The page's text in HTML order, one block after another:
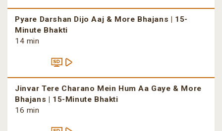
Pyare Darshan Dijo Aaj & More Bhajans | 15-
Minute Bhakti
14 min
Jinvar Tere Charano Mein Hum Aa Gaye & More
Bhajans | 15-Minute Bhakti
16 min